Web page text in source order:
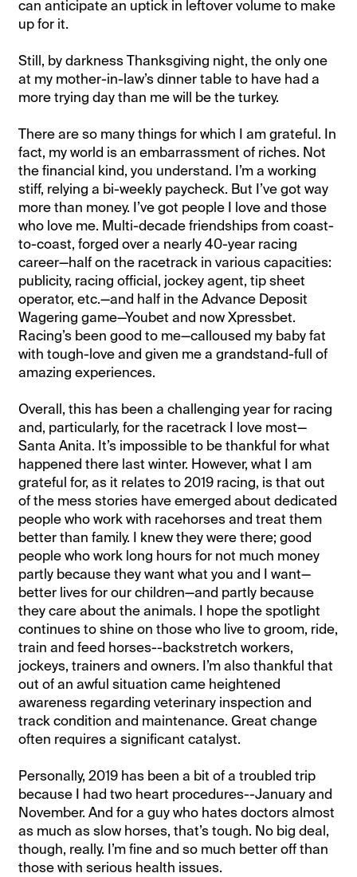
can anticipate an uptick in leftover volume to make
up for it.
Still, by darkness Thanksgiving night, the only one
at my mother-in-law’s dinner table to have had a
more trying day than me will be the turkey.
There are so many things for which I am grateful. In
fact, my world is an embarrassment of riches. Not
the financial kind, you understand. I’m a working
stiff, relying a bi-weekly paycheck. But I’ve got way
more than money. I’ve got people I love and those
who love me. Multi-decade friendships from coast-
to-coast, forged over a nearly 40-year racing
career—half on the racetrack in various capacities:
publicity, racing official, jockey agent, tip sheet
operator, etc.—and half in the Advance Deposit
Wagering game—Youbet and now Xpressbet.
Racing’s been good to me—calloused my baby fat
with tough-love and given me a grandstand-full of
amazing experiences.
Overall, this has been a challenging year for racing
and, particularly, for the racetrack I love most—
Santa Anita. It’s impossible to be thankful for what
happened there last winter. However, what I am
grateful for, as it relates to 2019 racing, is that out
of the mess stories have emerged about dedicated
people who work with racehorses and treat them
better than family. I knew they were there; good
people who work long hours for not much money
partly because they want what you and I want—
better lives for our children—and partly because
they care about the animals. I hope the spotlight
continues to shine on those who live to groom, ride,
train and feed horses--backstretch workers,
jockeys, trainers and owners. I’m also thankful that
out of an awful situation came heightened
awareness regarding veterinary inspection and
track condition and maintenance. Great change
often requires a significant catalyst.
Personally, 2019 has been a bit of a troubled trip
because I had two heart procedures--January and
November. And for a guy who hates doctors almost
as much as slow horses, that’s tough. No big deal,
though, really. I’m fine and so much better off than
those with serious health issues.